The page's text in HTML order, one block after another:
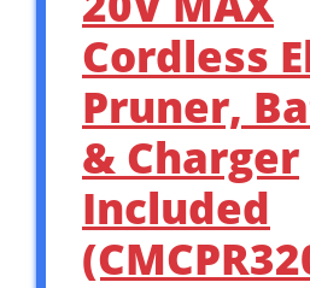
Cordless
Pruner,
& Charger
Included